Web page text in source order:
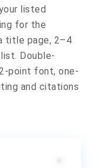
listed
for the
title page, 2–4
Double-
point font, one-
and citations